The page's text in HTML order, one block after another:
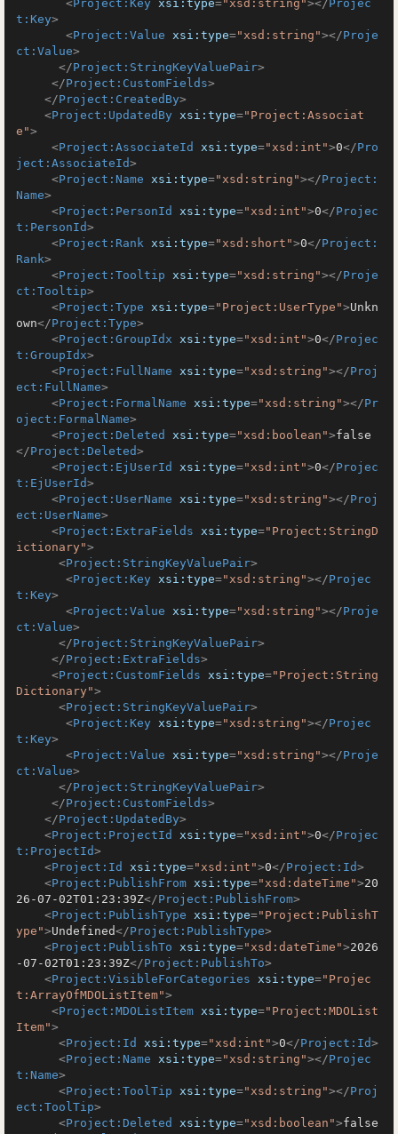
<Project:Key xsi:type="xsd:string"></ Projec
t:Key>
<Project:Value xsi:type="xsd:string"></Proje
ct:Value>
</Project:StringKeyValuePair>
</Project:CustomFields>
</Project:CreatedBy>
<Project:UpdatedBy xsi:type="Project:Associat
e">
<Project:AssociateId xsi:type="xsd:int">0</Pro
ject:AssociateId>
<Project:Name xsi:type="xsd:string"></Project:
Name>
<Project:PersonId xsi:type="xsd:int">0</Projec
t:PersonId>
<Project:Rank xsi:type="xsd:short">0</Project:
Rank>
<Project:Tooltip xsi:type="xsd:string"></Proje
ct:Tooltip>
<Project:Type xsi:type="Project:UserType">Unkn
own</Project:Type>
<Project:GroupIdx xsi:type="xsd:int">0</Projec
t:GroupIdx>
<Project:FullName xsi:type="xsd:string"></Proj
ect:FullName>
<Project:FormalName xsi:type="xsd:string"></Pr
oject:FormalName>
<Project:Deleted xsi:type="xsd:boolean">false
</Project:Deleted>
<Project:EjUserId xsi:type="xsd:int">0</Projec
t:EjUserId>
<Project:UserName xsi:type="xsd:string"></Proj
ect:UserName>
<Project:ExtraFields xsi:type="Project:StringD
ictionary">
<Project:StringKeyValuePair>
<Project:Key xsi:type="xsd:string"></Projec
t:Key>
<Project:Value xsi:type="xsd:string"></Proje
ct:Value>
</Project:StringKeyValuePair>
</Project:ExtraFields>
<Project:CustomFields xsi:type="Project:String
Dictionary">
<Project:StringKeyValuePair>
<Project:Key xsi:type="xsd:string"></Projec
t:Key>
<Project:Value xsi:type="xsd:string"></Proje
ct:Value>
</Project:StringKeyValuePair>
</Project:CustomFields>
</Project:UpdatedBy>
<Project:ProjectId xsi:type="xsd:int">0</Projec
t:ProjectId>
<Project:Id xsi:type="xsd:int">0</Project:Id>
<Project:PublishFrom xsi:type="xsd:dateTime">20
26-07-02T01:23:39Z</Project:PublishFrom>
<Project:PublishType xsi:type="Project:PublishT
ype">Undefined</Project:PublishType>
<Project:PublishTo xsi:type="xsd:dateTime">2026
-07-02T01:23:39Z</Project:PublishTo>
<Project:VisibleForCategories xsi:type="Projec
t:ArrayOfMDOListItem">
<Project:MDOListItem xsi:type="Project:MDOList
Item">
<Project:Id xsi:type="xsd:int">0</Project:Id>
<Project:Name xsi:type="xsd:string"></Projec
t:Name>
<Project:ToolTip xsi:type="xsd:string"></Proj
ect:ToolTip>
<Project:Deleted xsi:type="xsd:boolean">false